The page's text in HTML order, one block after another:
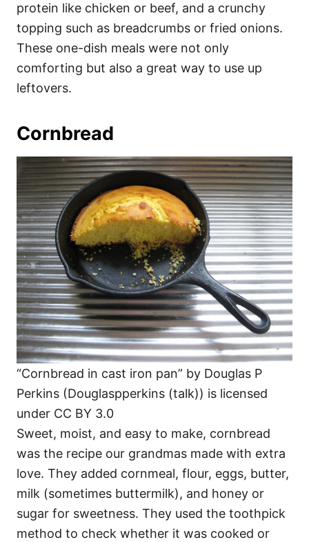
protein like chicken or beef, and a crunchy
topping such as breadcrumbs or fried onions.
These one-dish meals were not only
comforting but also a great way to use up
leftovers.
Cornbread
“Cornbread in cast iron pan” by Douglas P
Perkins (Douglaspperkins (talk)) is licensed
under CC BY 3.0
Sweet, moist, and easy to make, cornbread
was the recipe our grandmas made with extra
love. They added cornmeal, flour, eggs, butter,
milk (sometimes buttermilk), and honey or
sugar for sweetness. They used the toothpick
method to check whether it was cooked or